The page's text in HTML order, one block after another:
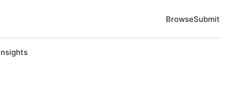
BrowseSubmit